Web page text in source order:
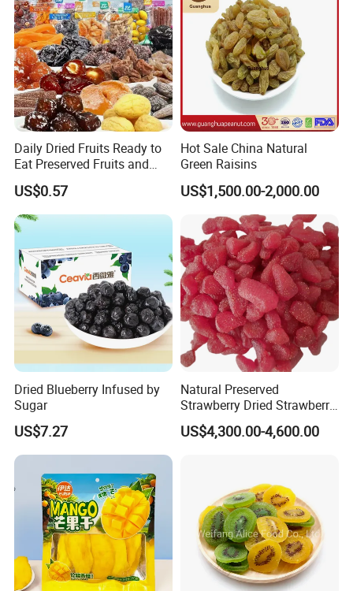
Daily Dried Fruits Ready to
Eat Preserved Fruits and
Preserved Plum Candied
Saisin Sultana Fruits
US$0.57
Hot Sale China Natural
Green Raisins
US$1,500.00-2,000.00
Dried Blueberry Infused by
Sugar
US$7.27
Natural Preserved
Strawberry Dried Strawberry
From China Global Export
Supplier
US$4,300.00-4,600.00